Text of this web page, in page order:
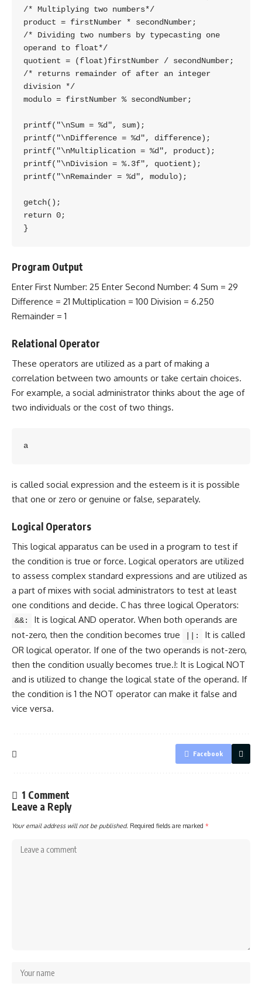
/* Multiplying two numbers*/
product = firstNumber * secondNumber;
/* Dividing two numbers by typecasting one
operand to float*/
quotient = (float)firstNumber / secondNumber;
/* returns remainder of after an integer
division */
modulo = firstNumber % secondNumber;
printf("\nSum = %d", sum);
printf("\nDifference = %d", difference);
printf("\nMultiplication = %d", product);
printf("\nDivision = %.3f", quotient);
printf("\nRemainder = %d", modulo);
getch();
return 0;
Program Output
Enter First Number: 25 Enter Second Number: 4 Sum = 29
Difference = 21 Multiplication = 100 Division = 6.250
Remainder = 1
Relational Operator
These operators are utilized as a part of making a
correlation between two amounts or take certain choices.
For example, a social administrator thinks about the age of
two individuals or the cost of two things.
a
is called social expression and the esteem is it is possible
that one or zero or genuine or false, separately.
Logical Operators
This logical apparatus can be used in a program to test if
the condition is true or force. Logical operators are utilized
to assess complex standard expressions and are utilized as
a part of mixes with social administrators to test at least
one conditions and decide. C has three logical Operators:
&&:
It is logical AND operator. When both operands are
not-zero, then the condition becomes true
||:
It is called
OR logical operator. If one of the two operands is not-zero,
then the condition usually becomes true.!: It is Logical NOT
and is utilized to change the logical state of the operand. If
the condition is 1 the NOT operator can make it false and
vice versa.
Facebook
1 Comment
Leave a Reply
Your email address will not be published. Required fields are marked *